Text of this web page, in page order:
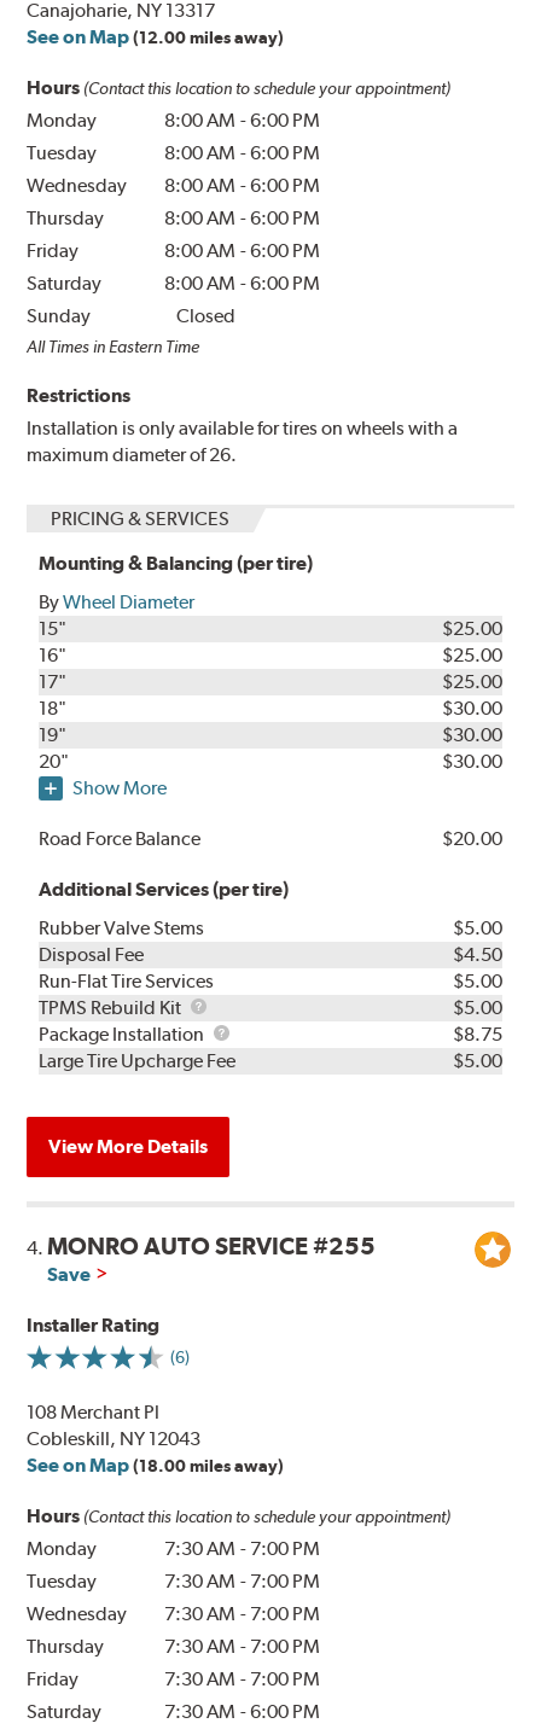
Canajoharie, NY 13317
See on Map (12.00 miles away)
Hours (Contact this location to schedule your appointment)
Monday 8:00 AM -6:00 PM
Tuesday
8:00 AM -6:00 PM
Wednesday
8:00 AM -6:00 PM
Thursday
8:00 AM -6:00 PM
Friday
8:00 AM -6:00 PM
Saturday
8:00 AM -6:00 PM
Sunday
Closed
All Times in Eastern Time
Restrictions
Installation is only available for tires on wheels with a
maximum diameter of 26.
PRICING & SERVICES
Mounting & Balancing (per tire)
ByWheel Diameter
15"
$25.00
16"
$25.00
17"
$25.00
18"
$30.00
19"
$30.00
20"
$30.00
Show More
Road Force Balance $20.00
Additional Services (per tire)
Rubber Valve Stems
$5.00
Disposal Fee
$4.50
Run-Flat Tire Services
$5.00
TPMS Rebuild Kit
TPMS
Rebuild
Kit
$5.00
Package Installation
Package
Installation
$8.75
Large Tire Upcharge Fee
$5.00
View More Details
4.MONRO AUTO SERVICE #255
Save
Installer Rating
(6)
108 Merchant Pl
Cobleskill, NY 12043
See on Map (18.00 miles away)
Hours (Contact this location to schedule your appointment)
Monday 7:30 AM - 7:00 PM
Tuesday
7:30 AM - 7:00 PM
Wednesday
7:30 AM - 7:00 PM
Thursday
7:30 AM - 7:00 PM
Friday
7:30 AM - 7:00 PM
Saturday
7:30 AM -6:00 PM